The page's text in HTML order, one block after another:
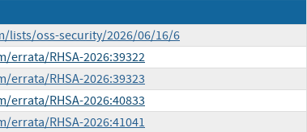
lists/oss-security/2026/06/16/6
errata/RHSA-2026:39322
errata/RHSA-2026:39323
errata/RHSA-2026:40833
errata/RHSA-2026:41041